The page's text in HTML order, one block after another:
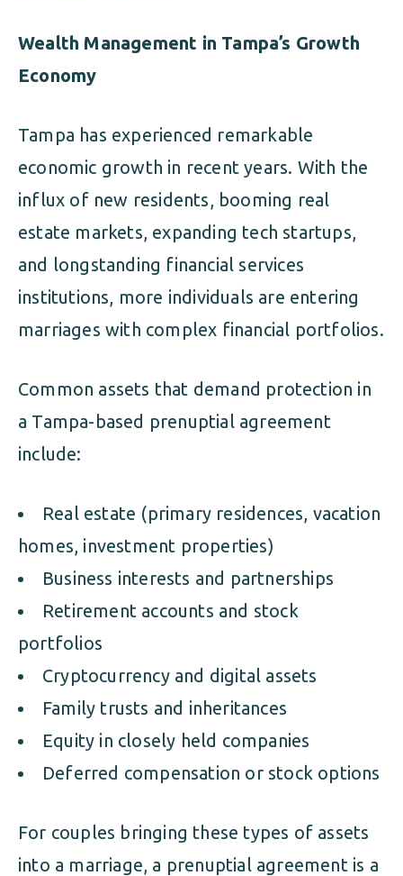
Wealth Management in Tampa’s Growth
Economy
Tampa has experienced remarkable
economic growth in recent years. With the
influx of new residents, booming real
estate markets, expanding tech startups,
and longstanding financial services
institutions, more individuals are entering
marriages with complex financial portfolios.
Common assets that demand protection in
a Tampa-based prenuptial agreement
include:
Real estate (primary residences, vacation
homes, investment properties)
Business interests and partnerships
Retirement accounts and stock
portfolios
Cryptocurrency and digital assets
Family trusts and inheritances
Equity in closely held companies
Deferred compensation or stock options
For couples bringing these types of assets
into a marriage, a prenuptial agreement is a